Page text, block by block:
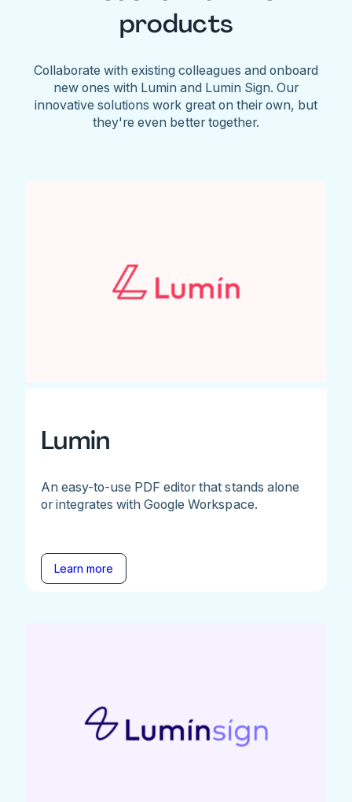
products
Collaborate with existing colleagues and onboard
new ones with Lumin and Lumin Sign. Our
innovative solutions work great on their own, but
they're even better together.
Lumin
An easy-to-use PDF editor that stands alone
or integrates with Google Workspace.
Learn more